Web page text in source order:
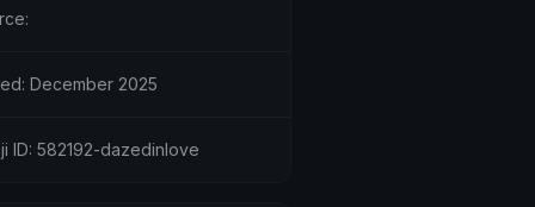
December 2025
ID: 582192-dazedinlove